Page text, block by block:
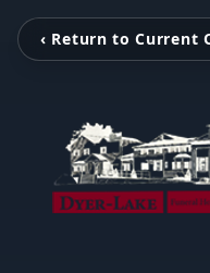
‹ Return to Current